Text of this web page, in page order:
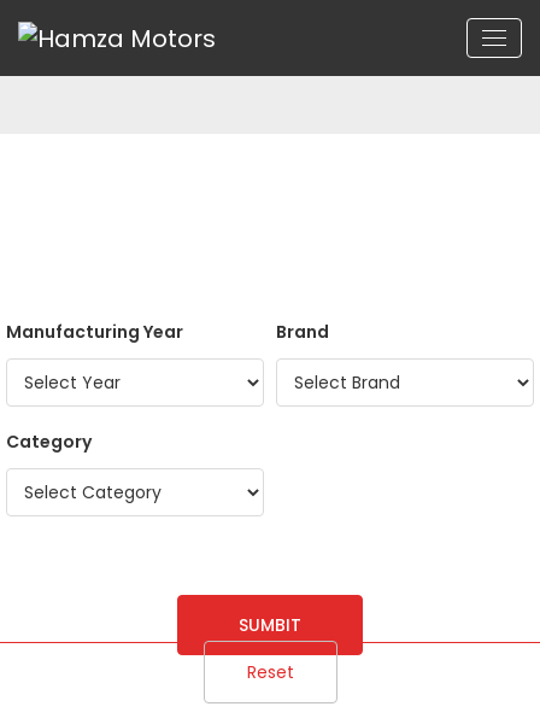
Manufacturing Year Brand
Category
SUMBIT
Reset